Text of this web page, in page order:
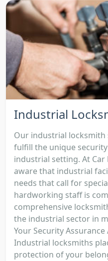
Industrial
Our industrial
fulfill the unique
industrial setting. At
aware that industrial
needs that call for
hardworking staff is
comprehensive
the industrial sector in
Your Security
Industrial locksmiths
protection of your